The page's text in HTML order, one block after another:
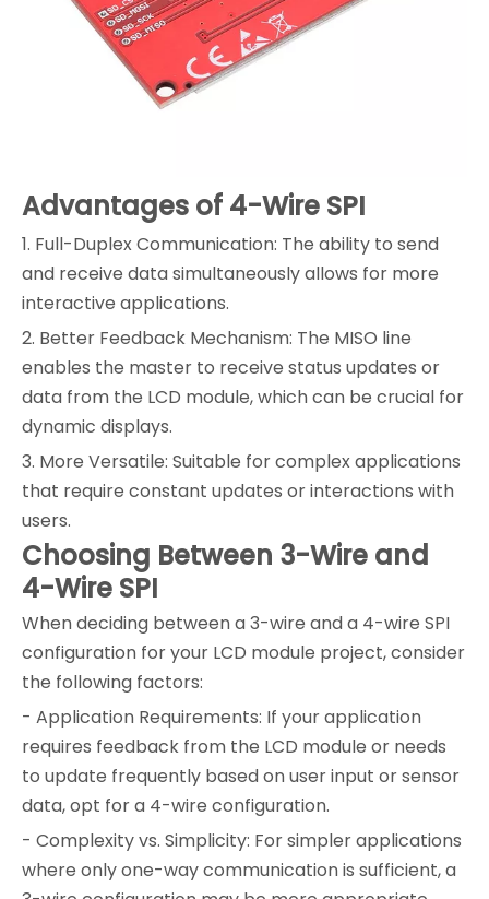
Advantages of 4-Wire SPI
1. Full-Duplex Communication: The ability to send
and receive data simultaneously allows for more
interactive applications.
2. Better Feedback Mechanism: The MISO line
enables the master to receive status updates or
data from the LCD module, which can be crucial for
dynamic displays.
3. More Versatile: Suitable for complex applications
that require constant updates or interactions with
users.
Choosing Between 3-Wire and
4-Wire SPI
When deciding between a 3-wire and a 4-wire SPI
configuration for your LCD module project, consider
the following factors:
- Application Requirements: If your application
requires feedback from the LCD module or needs
to update frequently based on user input or sensor
data, opt for a 4-wire configuration.
- Complexity vs. Simplicity: For simpler applications
where only one-way communication is sufficient, a